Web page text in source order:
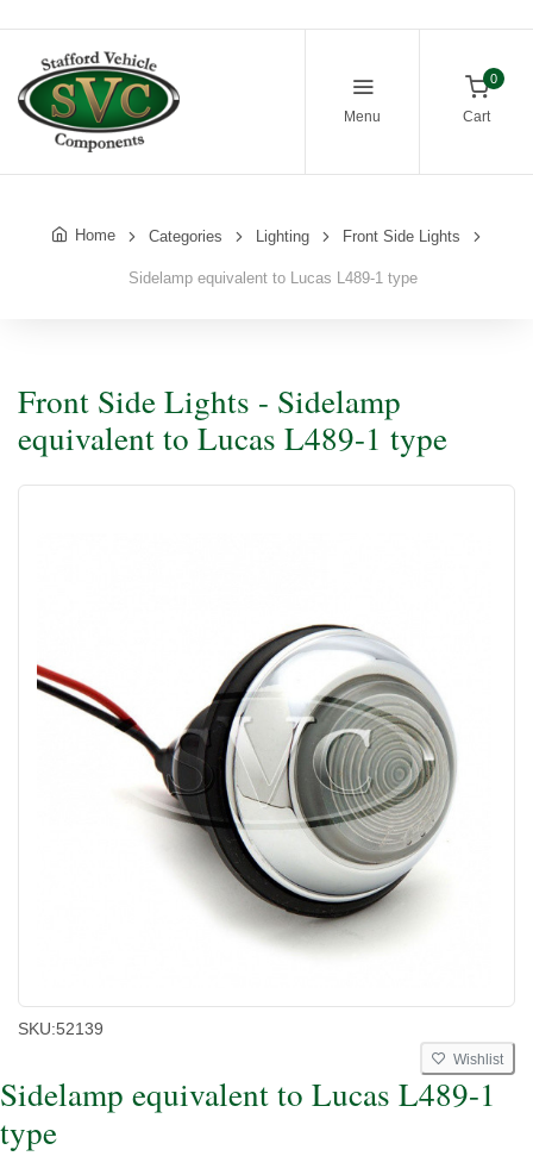
Menu
0
Cart
Home Categories Lighting Front Side Lights
Sidelamp equivalent to Lucas L489-1 type
Front Side Lights - Sidelamp
equivalent to Lucas L489-1 type
SKU:52139
Wishlist
Sidelamp equivalent to Lucas L489-1
type